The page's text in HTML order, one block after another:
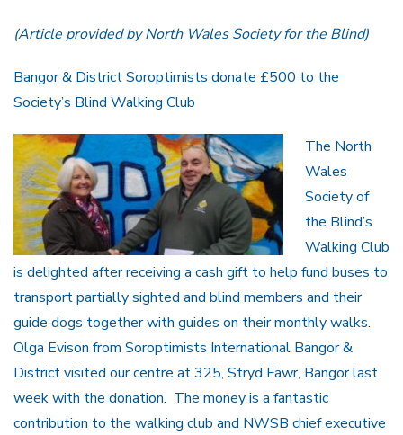
(Article provided by North Wales Society for the Blind)
Bangor & District Soroptimists donate £500 to the
Society’s Blind Walking Club
The North
Wales
Society of
the Blind’s
Walking Club
is delighted after receiving a cash gift to help fund buses to
transport partially sighted and blind members and their
guide dogs together with guides on their monthly walks.
Olga Evison from Soroptimists International Bangor &
District visited our centre at 325, Stryd Fawr, Bangor last
week with the donation. The money is a fantastic
contribution to the walking club and NWSB chief executive